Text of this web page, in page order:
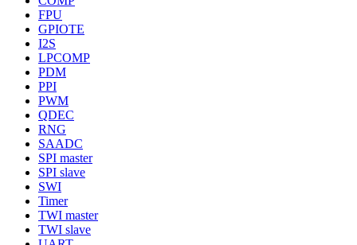
FPU
GPIOTE
I2S
LPCOMP
PDM
PPI
PWM
QDEC
RNG
SAADC
SPI master
SPI slave
SWI
Timer
TWI master
TWI slave